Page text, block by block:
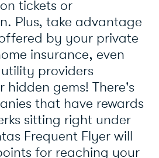
tickets or
Plus, take advantage
by your private
insurance, even
providers
hidden gems! There's
that have rewards
sitting right under
Frequent Flyer will
for reaching your